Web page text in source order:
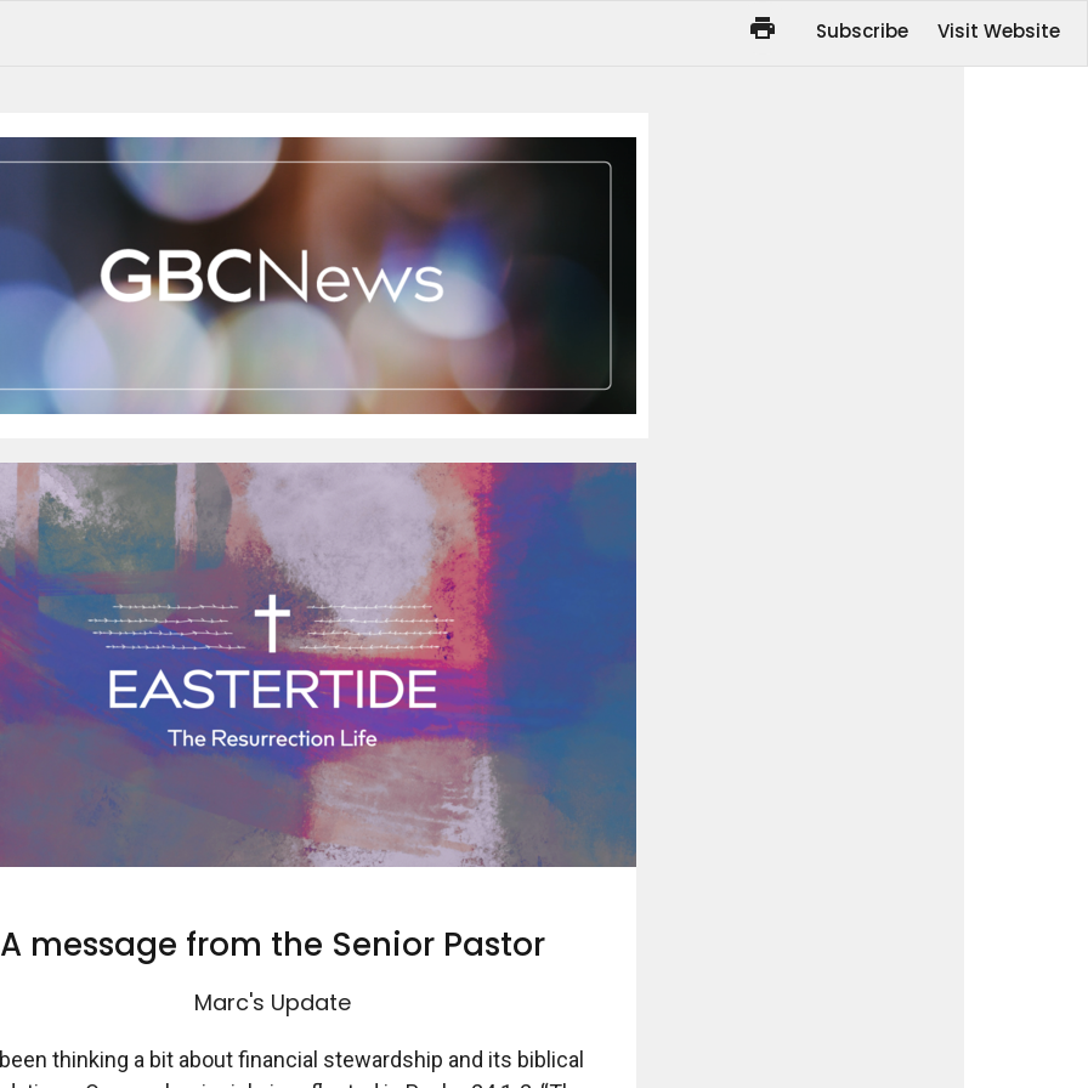
Subscribe Visit Website
A message from the Senior Pastor
Marc's Update
been thinking a bit about financial stewardship and its biblical